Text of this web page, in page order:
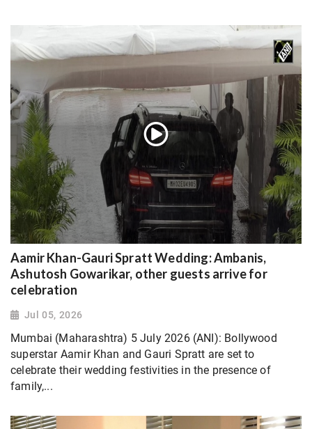
Aamir Khan-Gauri Spratt Wedding: Ambanis,
Ashutosh Gowarikar, other guests arrive for
celebration
Jul 05, 2026
Mumbai (Maharashtra) 5 July 2026 (ANI): Bollywood
superstar Aamir Khan and Gauri Spratt are set to
celebrate their wedding festivities in the presence of
family,...